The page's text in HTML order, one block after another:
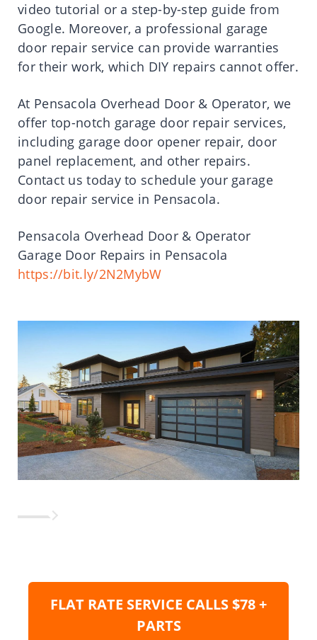
video tutorial or a step-by-step guide from
Google. Moreover, a professional garage
door repair service can provide warranties
for their work, which DIY repairs cannot offer.
At Pensacola Overhead Door & Operator, we
offer top-notch garage door repair services,
including garage door opener repair, door
panel replacement, and other repairs.
Contact us today to schedule your garage
door repair service in Pensacola.
Pensacola Overhead Door & Operator
Garage Door Repairs in Pensacola
https://bit.ly/2N2MybW
FLAT RATE SERVICE CALLS $78 +
PARTS